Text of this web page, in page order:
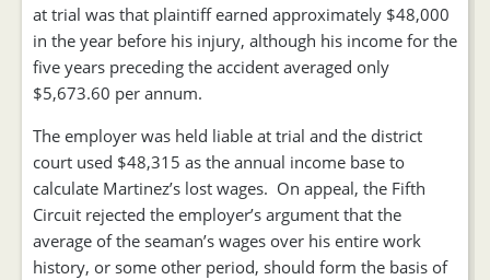
at trial was that plaintiff earned approximately $48,000
in the year before his injury, although his income for the
five years preceding the accident averaged only
$5,673.60 per annum.
The employer was held liable at trial and the district
court used $48,315 as the annual income base to
calculate Martinez’s lost wages. On appeal, the Fifth
Circuit rejected the employer’s argument that the
average of the seaman’s wages over his entire work
history, or some other period, should form the basis of